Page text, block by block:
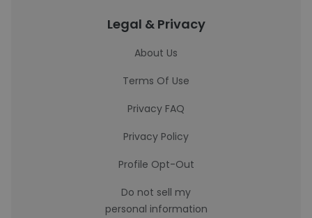
Legal & Privacy
About Us
Terms Of Use
Privacy FAQ
Privacy Policy
Profile Opt-Out
Do not sell my
personal information